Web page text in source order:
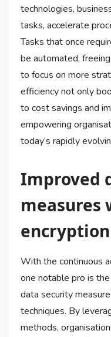
technologies,
tasks, accelerate
Tasks that once
be automated,
to focus on more
efficiency not only
to cost savings and
empowering
today’s rapidly
Improved
measures
With the continuous
one notable pro is
data security
techniques. By
methods,